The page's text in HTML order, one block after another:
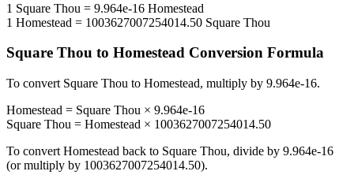
1 Square Thou = 9.964e-16 Homestead
1 Homestead = 1003627007254014.50 Square Thou
Square Thou to Homestead Conversion Formula
To convert Square Thou to Homestead, multiply by 9.964e-16.
Homestead = Square Thou × 9.964e-16
Square Thou = Homestead × 1003627007254014.50
To convert Homestead back to Square Thou, divide by 9.964e-16
(or multiply by 1003627007254014.50).